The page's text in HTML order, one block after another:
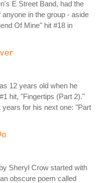
E Street Band, had the
anyone in the group - aside
Of Mine" hit #18 in
12 years old when he
hit, "Fingertips (Part 2)."
years for his next one: "Part
Sheryl Crow started with
obscure poem called